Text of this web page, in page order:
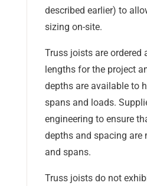
described earlier) to
sizing on-site.
Truss joists are ordered
lengths for the project
depths are available to
spans and loads.
engineering to ensure
depths and spacing are
and spans.
Truss joists do not